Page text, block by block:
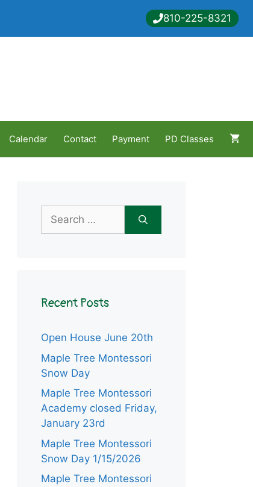
810-225-8321
Calendar Contact Payment PD Classes
Search
for:
Recent Posts
Open House June 20th
Maple Tree Montessori
Snow Day
Maple Tree Montessori
Academy closed Friday,
January 23rd
Maple Tree Montessori
Snow Day 1/15/2026
Maple Tree Montessori